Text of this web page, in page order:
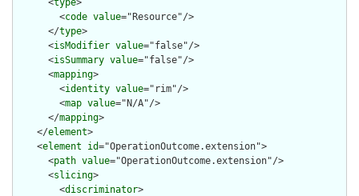
        <
code value="Resource"/>
      </
type>
      <
isModifier value="false"/>
      <
isSummary value="false"/>
      <
mapping>
        <
identity value="rim"/>
        <
map value="N/A"/>
      </
mapping>
    </
element>
    <
element id="OperationOutcome.extension">
      <
path value="OperationOutcome.extension"/>
      <
slicing>
        <
discriminator>